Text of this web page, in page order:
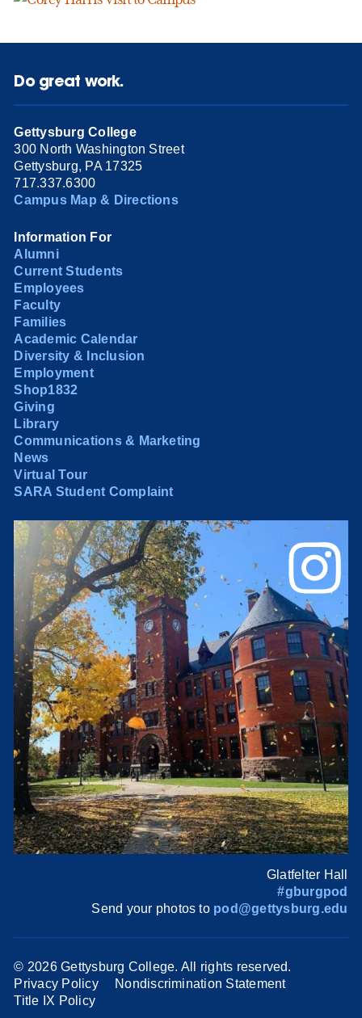
Do great work.
Gettysburg College
300 North Washington Street
Gettysburg, PA 17325
717.337.6300
Campus Map & Directions
Information For
Alumni
Current Students
Employees
Faculty
Families
Academic Calendar
Diversity & Inclusion
Employment
Shop1832
Giving
Library
Communications & Marketing
News
Virtual Tour
SARA Student Complaint
Glatfelter Hall
#gburgpod
Send your photos to pod@gettysburg.edu
© 2026 Gettysburg College. All rights reserved.
Privacy Policy
Nondiscrimination Statement
Title IX Policy